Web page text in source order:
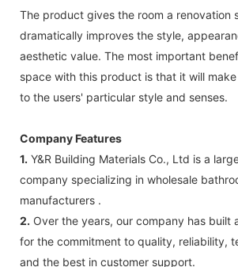
The product gives the room a renovation
dramatically improves the style,
aesthetic value. The most important
space with this product is that it will
to the users' particular style and senses.
Company Features
1. Y&R Building Materials Co., Ltd is a
company specializing in wholesale
manufacturers .
2. Over the years, our company has built
for the commitment to quality, reliability,
and the best in customer support.